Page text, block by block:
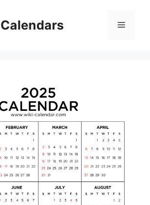
Menu